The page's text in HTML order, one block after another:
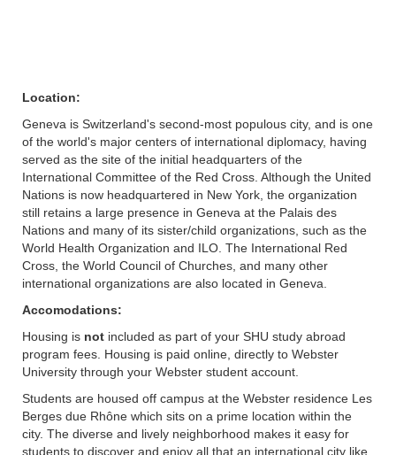
Location:
Geneva is Switzerland's second-most populous city, and is one
of the world's major centers of international diplomacy, having
served as the site of the initial headquarters of the
International Committee of the Red Cross. Although the United
Nations is now headquartered in New York, the organization
still retains a large presence in Geneva at the Palais des
Nations and many of its sister/child organizations, such as the
World Health Organization and ILO. The International Red
Cross, the World Council of Churches, and many other
international organizations are also located in Geneva.
Accomodations:
Housing is not included as part of your SHU study abroad
program fees. Housing is paid online, directly to Webster
University through your Webster student account.
Students are housed off campus at the Webster residence Les
Berges due Rhône which sits on a prime location within the
city. The diverse and lively neighborhood makes it easy for
students to discover and enjoy all that an international city like